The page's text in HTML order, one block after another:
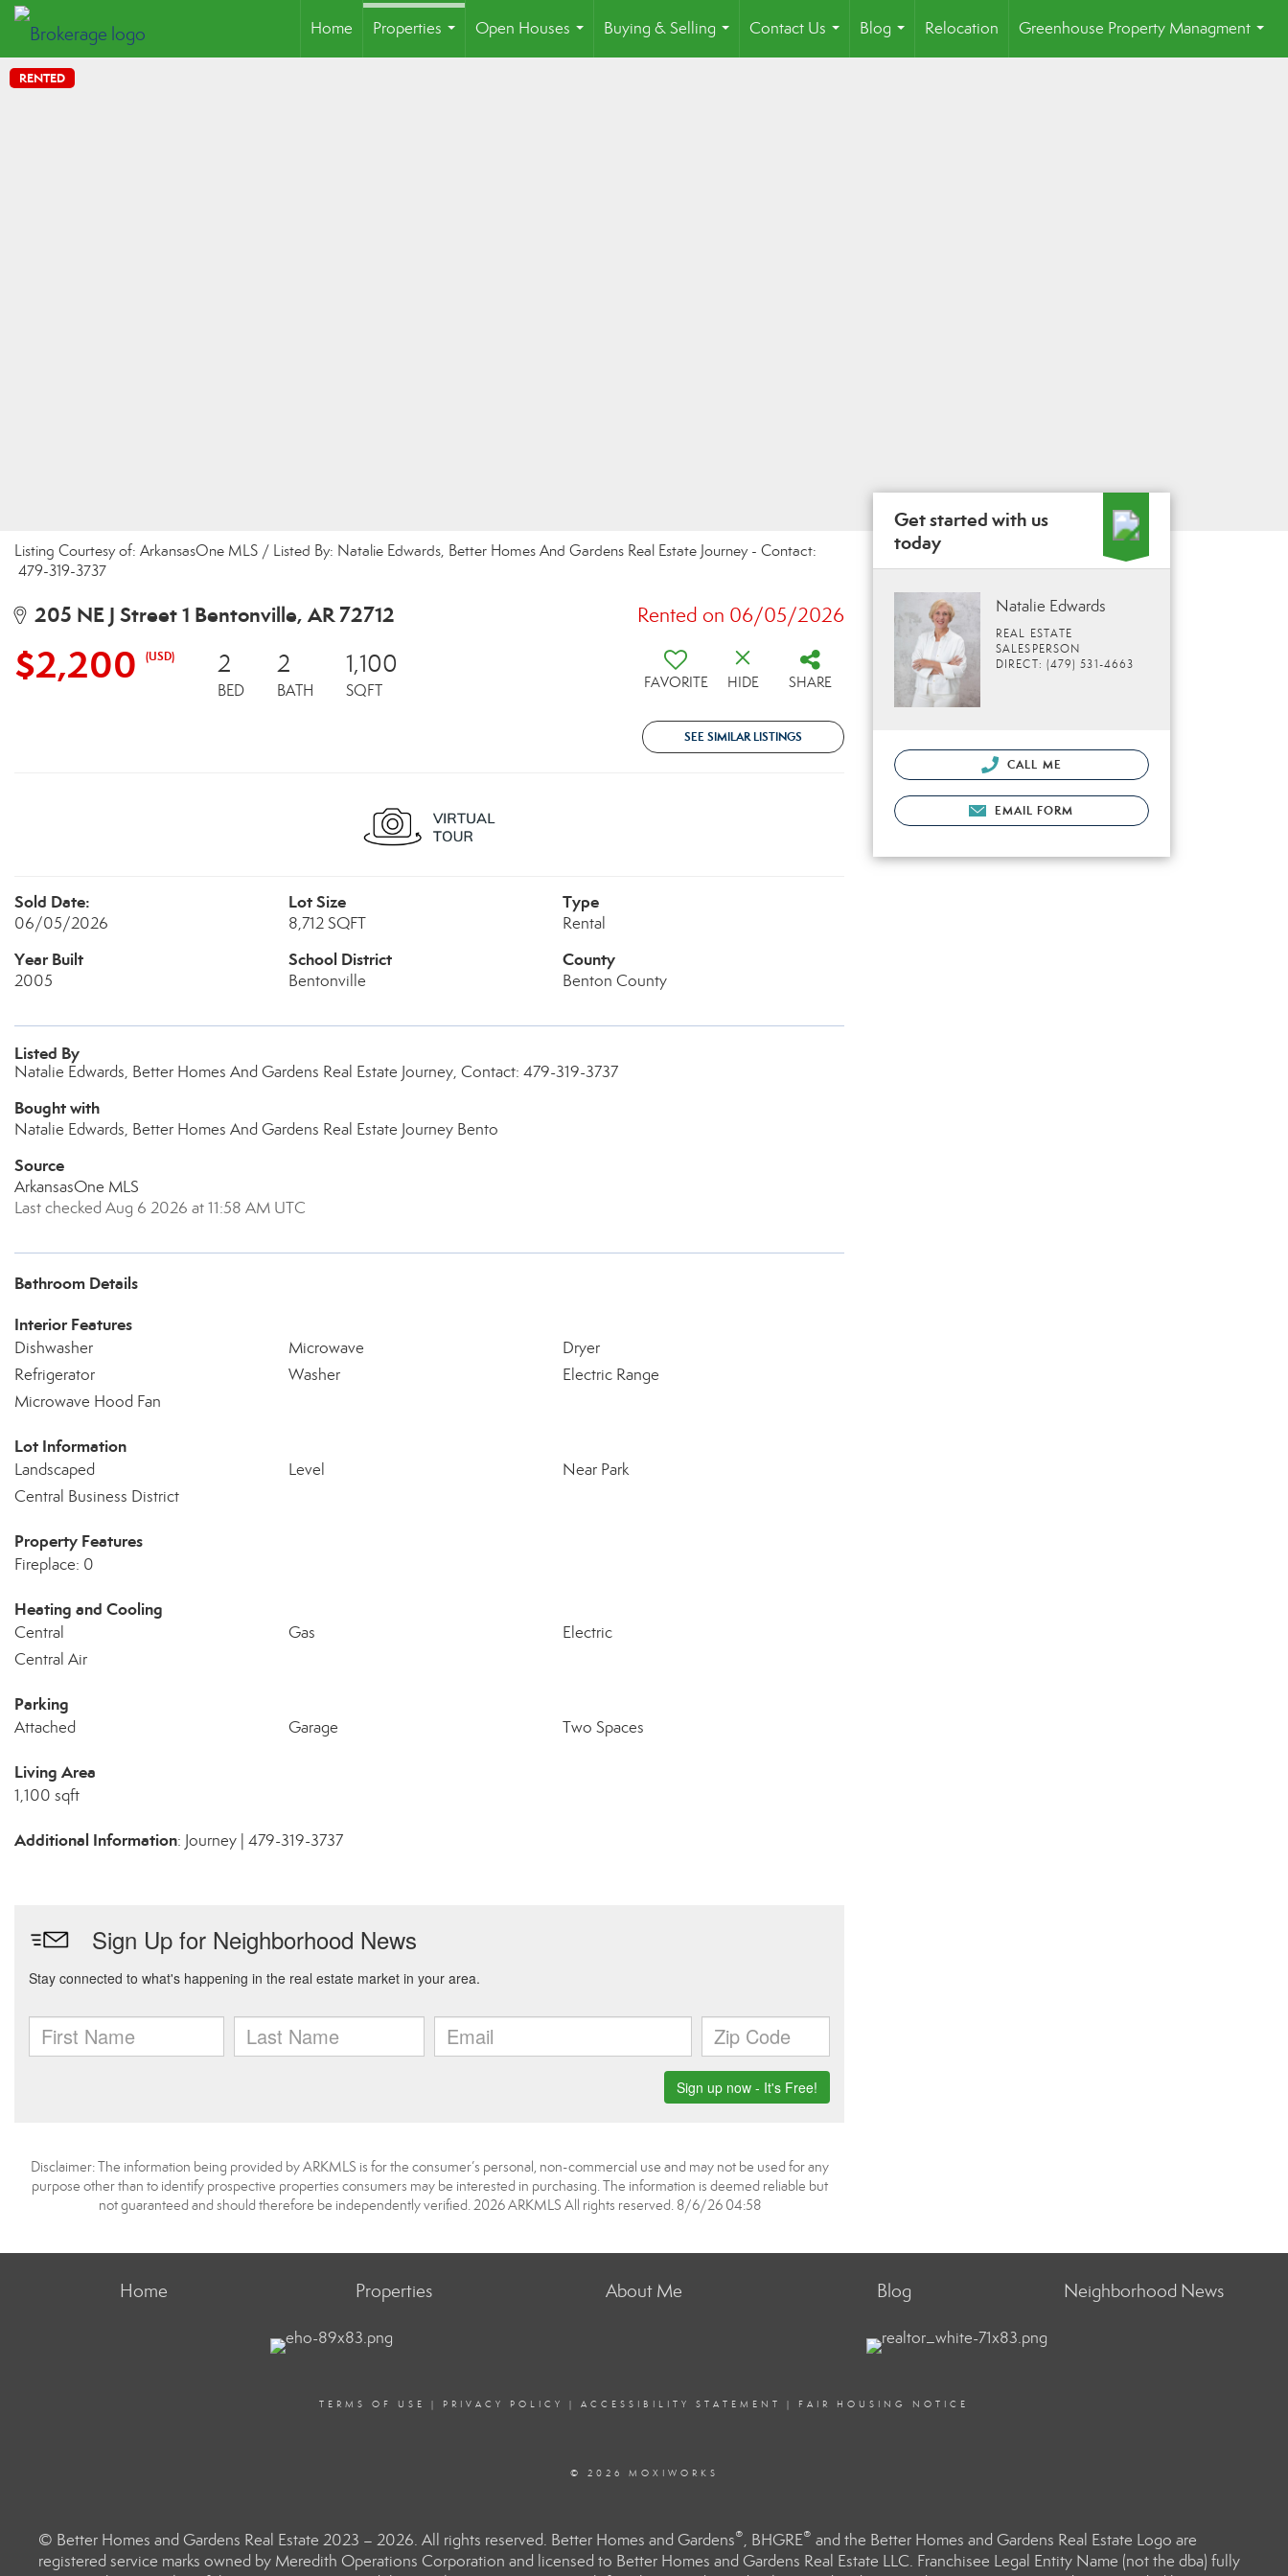
Home
Properties
Open Houses
...
Buying & Selling
...
Contact Us
...
Blog
...
Relocation
Greenhouse Property Managment
...
RENTED
Listing Courtesy of: ArkansasOne MLS / Listed By: Natalie Edwards, Better Homes And Gardens Real Estate Journey - Contact:
479-319-3737
205 NE J Street 1 Bentonville, AR 72712 Rented on 06/05/2026
$2,200 (USD) 2
BED
2
BATH
1,100
SQFT FAVORITE HIDE SHARE
SEE SIMILAR LISTINGS
Sold Date:
06/05/2026
Lot Size
8,712 SQFT
Type
Rental
Year Built
2005
School District
Bentonville
County
Benton County
Listed By
Natalie Edwards, Better Homes And Gardens Real Estate Journey, Contact: 479-319-3737
Bought with
Natalie Edwards, Better Homes And Gardens Real Estate Journey Bento
Source
ArkansasOne MLS
Last checked Aug 6 2026 at 11:58 AM UTC
Bathroom Details
Interior Features
Dishwasher Microwave
Dryer
Refrigerator
Washer
Electric Range
Microwave Hood Fan
Lot Information
Landscaped Level
Near Park
Central Business District
Property Features
Fireplace: 0
Heating and Cooling
Central Gas
Electric
Central Air
Parking
Attached Garage Two Spaces
Living Area
1,100 sqft
Additional Information: Journey | 479-319-3737
Disclaimer: The information being provided by ARKMLS is for the consumer’s personal, non-commercial use and may not be used for any
purpose other than to identify prospective properties consumers may be interested in purchasing. The information is deemed reliable but
not guaranteed and should therefore be independently verified. 2026 ARKMLS All rights reserved. 8/6/26 04:58
Get started with us
today
Natalie Edwards
REAL ESTATE
SALESPERSON
DIRECT: (479) 531-4663
CALL ME
EMAIL FORM
Home Properties About Me Blog Neighborhood News
TERMS OF USE | PRIVACY POLICY | ACCESSIBILITY STATEMENT | FAIR HOUSING NOTICE
© 2026 MOXIWORKS
© Better Homes and Gardens Real Estate 2023 – 2026. All rights reserved. Better Homes and Gardens®, BHGRE® and the Better Homes and Gardens Real Estate Logo are
registered service marks owned by Meredith Operations Corporation and licensed to Better Homes and Gardens Real Estate LLC. Franchisee Legal Entity Name (not the dba) fully